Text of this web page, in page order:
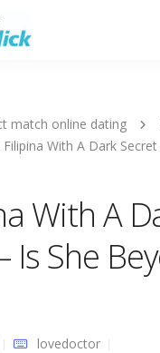
match online dating
Filipina With A Dark
With A
Is She
lovedoctor